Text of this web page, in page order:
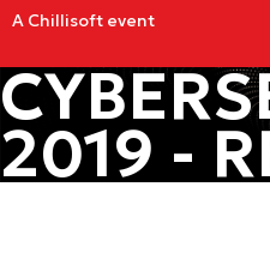
A Chillisoft event
2019 -